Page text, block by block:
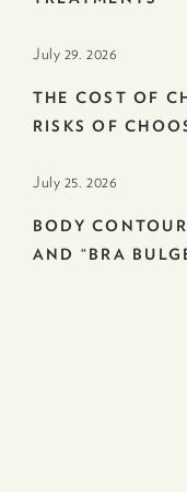
July 29. 2026
THE COST OF
RISKS OF
July 25. 2026
BODY
AND “BRA